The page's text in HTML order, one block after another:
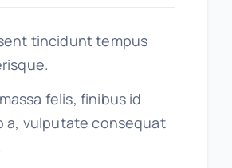
tincidunt tempus
felis, finibus id
a, vulputate consequat